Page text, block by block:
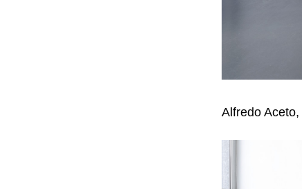
Alfredo Aceto,